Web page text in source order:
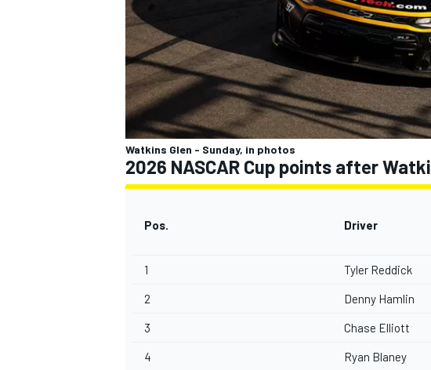
Watkins Glen - Sunday, in photos
2026 NASCAR Cup points after
Pos. Driver
1 Tyler Reddick
2 Denny Hamlin
3 Chase Elliott
4 Ryan Blaney